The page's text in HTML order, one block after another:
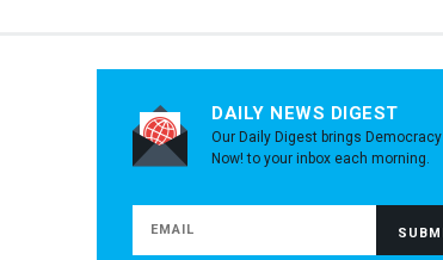
DAILY NEWS DIGEST
Our Daily Digest brings Democracy
Now! to your inbox each morning.